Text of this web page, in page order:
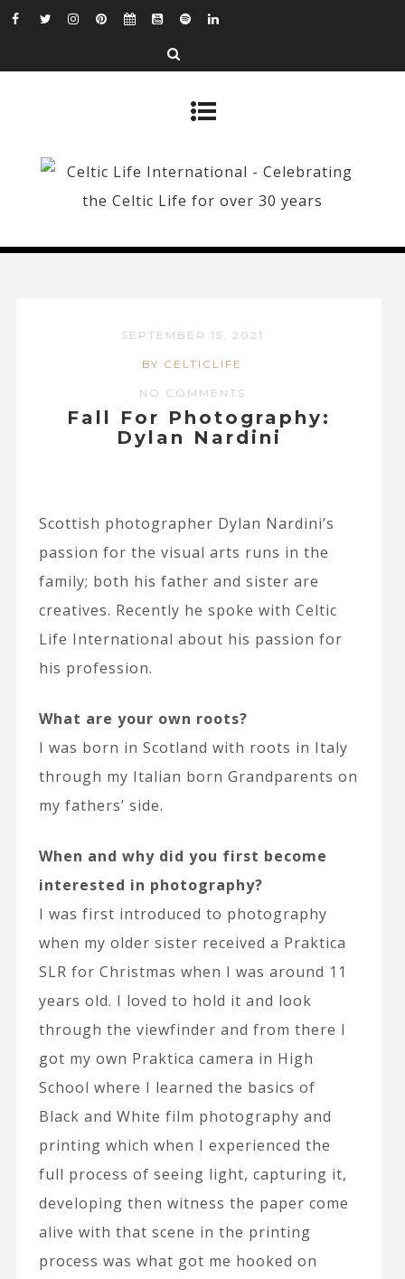
SEPTEMBER 15, 2021
BY CELTICLIFE
NO COMMENTS
Fall For Photography:
Dylan Nardini
Scottish photographer Dylan Nardini’s
passion for the visual arts runs in the
family; both his father and sister are
creatives. Recently he spoke with Celtic
Life International about his passion for
his profession.
What are your own roots?
I was born in Scotland with roots in Italy
through my Italian born Grandparents on
my fathers’ side.
When and why did you first become
interested in photography?
I was first introduced to photography
when my older sister received a Praktica
SLR for Christmas when I was around 11
years old. I loved to hold it and look
through the viewfinder and from there I
got my own Praktica camera in High
School where I learned the basics of
Black and White film photography and
printing which when I experienced the
full process of seeing light, capturing it,
developing then witness the paper come
alive with that scene in the printing
process was what got me hooked on